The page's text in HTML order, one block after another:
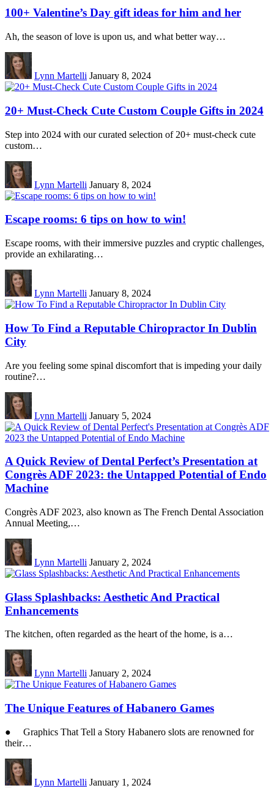
100+ Valentine’s Day gift ideas for him and her
Ah, the season of love is upon us, and what better way…
Lynn Martelli January 8, 2024
20+ Must-Check Cute Custom Couple Gifts in 2024
Step into 2024 with our curated selection of 20+ must-check cute
custom…
Lynn Martelli January 8, 2024
Escape rooms: 6 tips on how to win!
Escape rooms, with their immersive puzzles and cryptic challenges,
provide an exhilarating…
Lynn Martelli January 8, 2024
How To Find a Reputable Chiropractor In Dublin
City
Are you feeling some spinal discomfort that is impeding your daily
routine?…
Lynn Martelli January 5, 2024
A Quick Review of Dental Perfect’s Presentation at
Congrès ADF 2023: the Untapped Potential of Endo
Machine
Congrès ADF 2023, also known as The French Dental Association
Annual Meeting,…
Lynn Martelli January 2, 2024
Glass Splashbacks: Aesthetic And Practical
Enhancements
The kitchen, often regarded as the heart of the home, is a…
Lynn Martelli January 2, 2024
The Unique Features of Habanero Games
● Graphics That Tell a Story Habanero slots are renowned for
their…
Lynn Martelli January 1, 2024